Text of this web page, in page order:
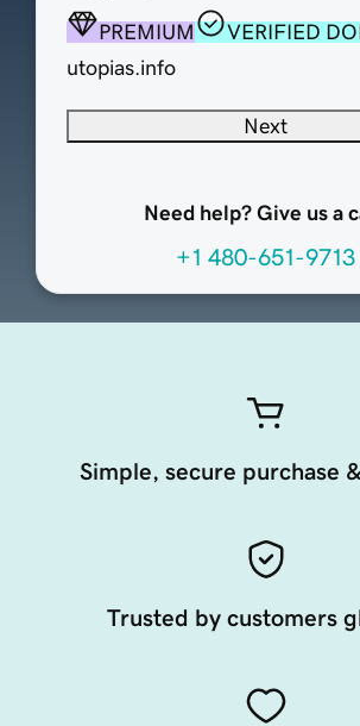
PREMIUM
VERIFIED
utopias.info
Next
Need help? Give us a
+1 480-651-9713
Simple, secure purchase
Trusted by customers